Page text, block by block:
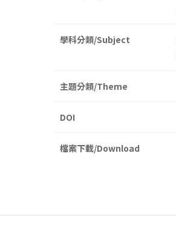
學科分類/Subject
主題分類/Theme
DOI
檔案下載/Download